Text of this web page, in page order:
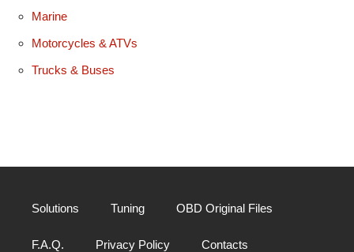
Marine
Motorcycles & ATVs
Trucks & Buses
Solutions Tuning OBD Original Files
F.A.Q. Privacy Policy Contacts